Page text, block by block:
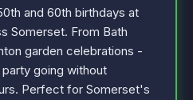
and 60th birthdays at
Somerset. From Bath
garden celebrations -
going without
Perfect for Somerset's